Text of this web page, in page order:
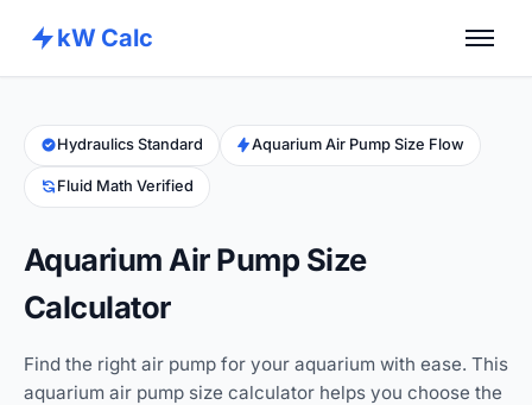
kW Calc
Calculators
Advance Tools
Hydraulics Standard Aquarium Air Pump Size Flow
Fluid Math Verified
Aquarium Air Pump Size
Calculator
Find the right air pump for your aquarium with ease. This
aquarium air pump size calculator helps you choose the